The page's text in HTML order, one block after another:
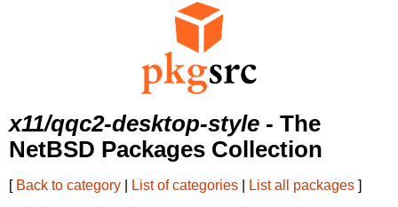
x11/qqc2-desktop-style - The
NetBSD Packages Collection
[ Back to category List of categories List all packages ]